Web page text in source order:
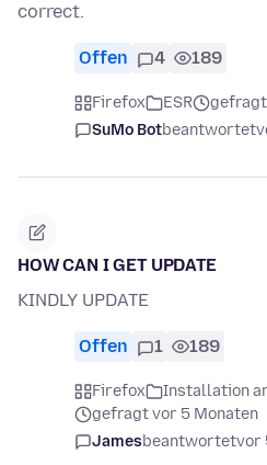
correct.
Offen 4 189
Firefox ESR
gefragt
SuMo Botbeantwortet
HOW CAN I GET UPDATE
KINDLY UPDATE
Offen 1 189
Firefox
Installation
gefragt vor 5 Monaten
Jamesbeantwortetvor